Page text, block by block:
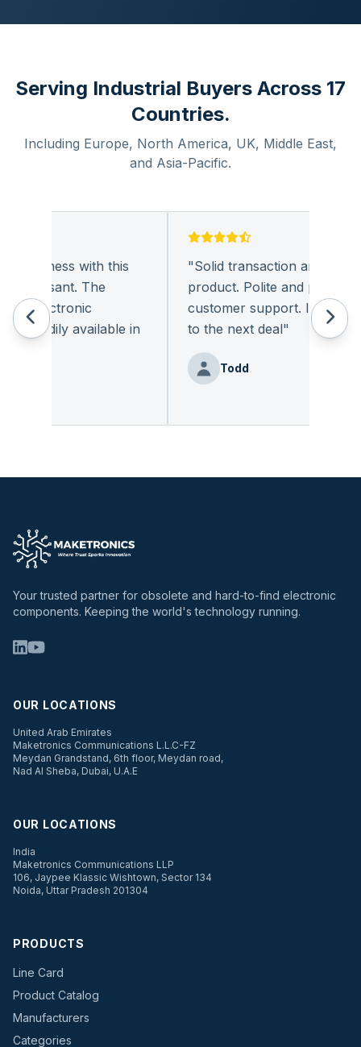
Serving Industrial Buyers Across 17
Countries.
Including Europe, North America, UK, Middle East,
and Asia-Pacific.
business with this
pleasant. The
electronic
readily available in
Solid transaction and quality
product. Polite and provides
customer support. I look
to the next deal"
Todd
Your trusted partner for obsolete and hard-to-find electronic
components. Keeping the world's technology running.
OUR LOCATIONS
United Arab Emirates
Maketronics Communications L.L.C-FZ
Meydan Grandstand, 6th floor, Meydan road,
Nad Al Sheba, Dubai, U.A.E
OUR LOCATIONS
India
Maketronics Communications LLP
106, Jaypee Klassic Wishtown, Sector 134
Noida, Uttar Pradesh 201304
PRODUCTS
Line Card
Product Catalog
Manufacturers
Categories